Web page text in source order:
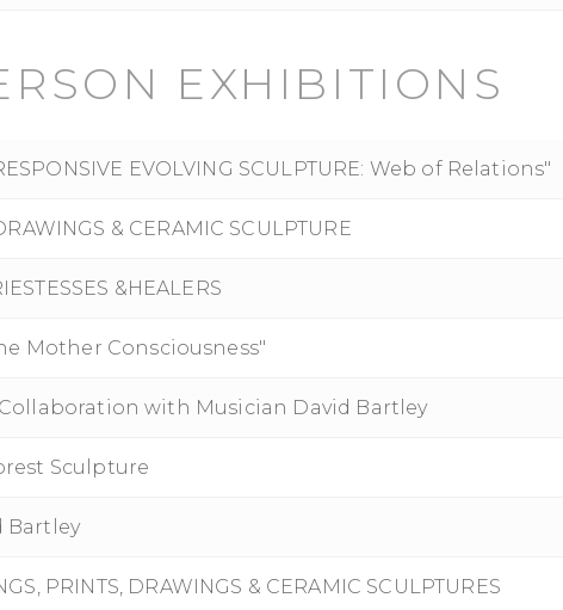
EXHIBITIONS
EVOLVING SCULPTURE: Web of Relations"
& CERAMIC SCULPTURE
&HEALERS
Mother Consciousness"
Collaboration with Musician David Bartley
Sculpture
Bartley
PRINTS, DRAWINGS & CERAMIC SCULPTURES